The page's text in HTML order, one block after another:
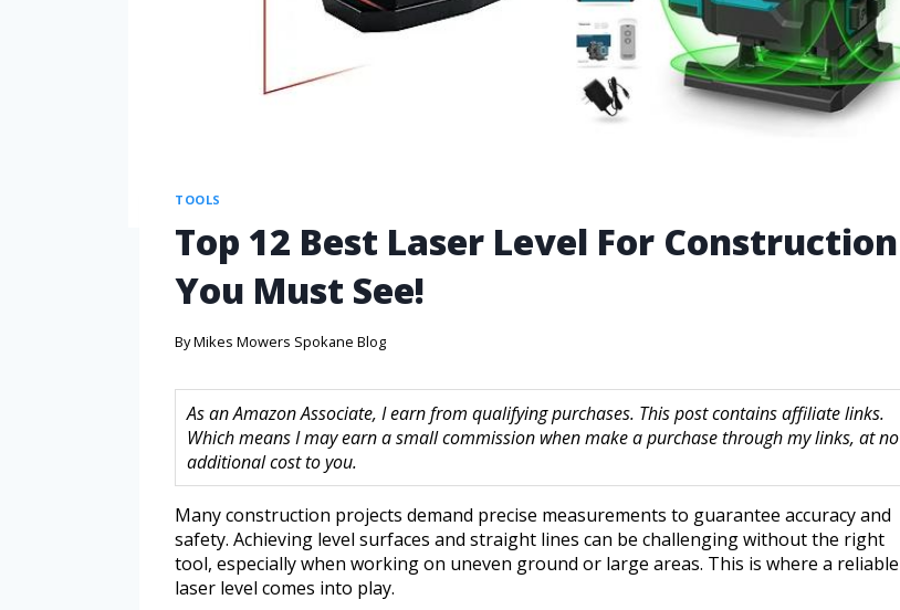
TOOLS
Top 12 Best Laser Level For Construction
You Must See!
ByMikes Mowers Spokane Blog
As an Amazon Associate, I earn from qualifying purchases. This post contains affiliate links.
Which means I may earn a small commission when make a purchase through my links, at no
additional cost to you.
Many construction projects demand precise measurements to guarantee accuracy and
safety. Achieving level surfaces and straight lines can be challenging without the right
tool, especially when working on uneven ground or large areas. This is where a reliable
laser level comes into play.